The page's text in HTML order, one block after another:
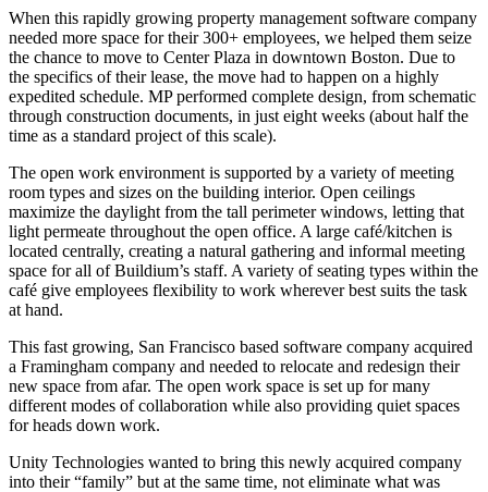
When this rapidly growing property management software company
needed more space for their 300+ employees, we helped them seize
the chance to move to Center Plaza in downtown Boston. Due to
the specifics of their lease, the move had to happen on a highly
expedited schedule. MP performed complete design, from schematic
through construction documents, in just eight weeks (about half the
time as a standard project of this scale).
The open work environment is supported by a variety of meeting
room types and sizes on the building interior. Open ceilings
maximize the daylight from the tall perimeter windows, letting that
light permeate throughout the open office. A large café/kitchen is
located centrally, creating a natural gathering and informal meeting
space for all of Buildium’s staff. A variety of seating types within the
café give employees flexibility to work wherever best suits the task
at hand.
This fast growing, San Francisco based software company acquired
a Framingham company and needed to relocate and redesign their
new space from afar. The open work space is set up for many
different modes of collaboration while also providing quiet spaces
for heads down work.
Unity Technologies wanted to bring this newly acquired company
into their “family” but at the same time, not eliminate what was